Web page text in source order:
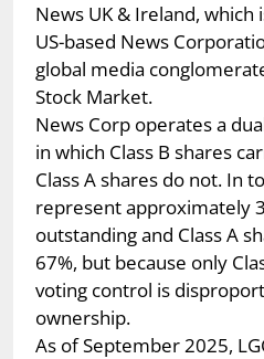
News UK & Ireland,
US-based News
global media
Stock Market.
News Corp operates a
in which Class B shares
Class A shares do not. In
represent approximately
outstanding and Class A
67%, but because only
voting control is
ownership.
As of September 2025,